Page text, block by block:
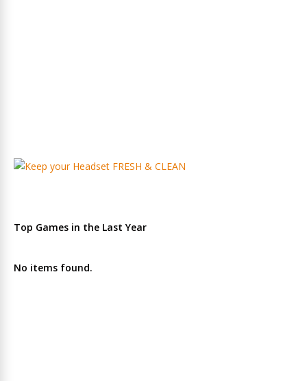
Top Games in the Last Year
No items found.